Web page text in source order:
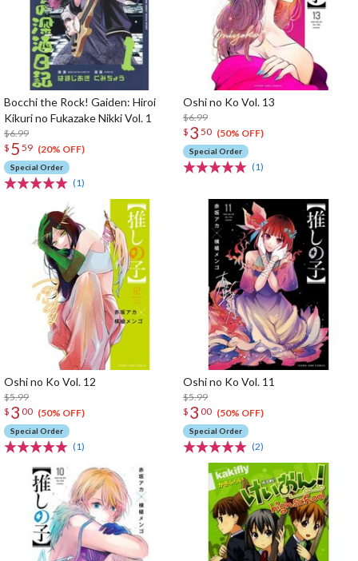
Bocchi the Rock! Gaiden: Hiroi
Kikuri no Fukazake Nikki Vol. 1
$6.99
$ 5 59 (20% OFF)
Special Order
(1)
Oshi no Ko Vol. 13
$6.99
$ 3 50 (50% OFF)
Special Order
(1)
Oshi no Ko Vol. 12
$5.99
$ 3 00 (50% OFF)
Special Order
(1)
Oshi no Ko Vol. 11
$5.99
$ 3 00 (50% OFF)
Special Order
(2)